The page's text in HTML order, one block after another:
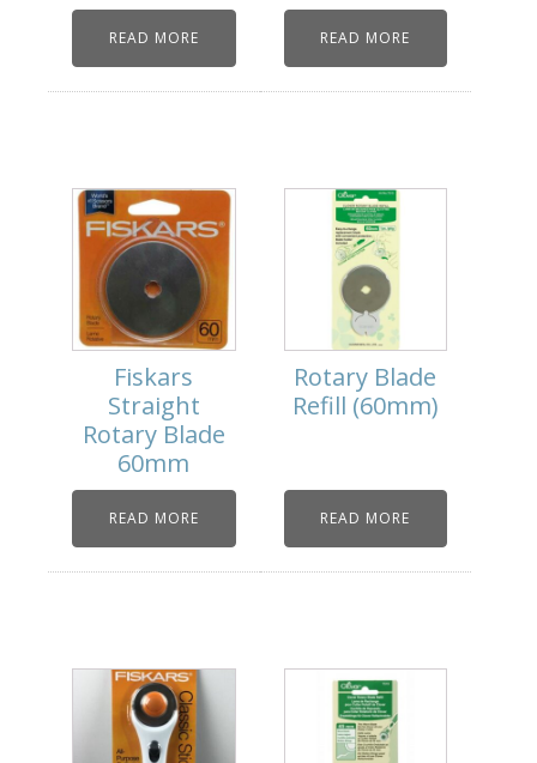
READ MORE READ MORE
Fiskars
Straight
Rotary Blade
60mm
READ MORE
Rotary Blade
Refill (60mm)
READ MORE